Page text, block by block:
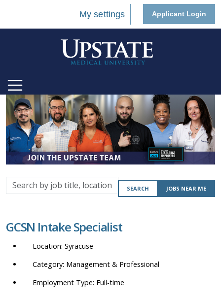
My settings Applicant Login
Search
by
location,
department,
etc.
SEARCH JOBS NEAR ME
GCSN Intake Specialist
Syracuse
Management & Professional
Full-time